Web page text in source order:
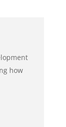
how